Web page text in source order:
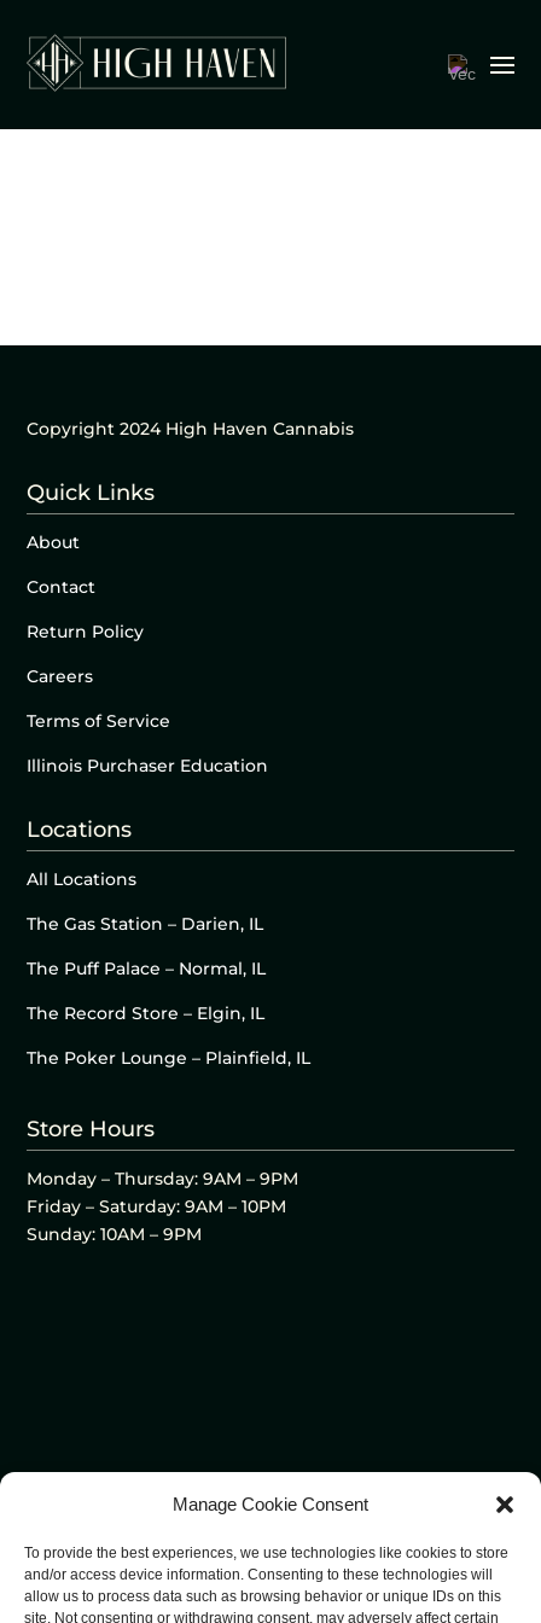
Manage Cookie Consent
To provide the best experiences, we use technologies like cookies to store
and/or access device information. Consenting to these technologies will
allow us to process data such as browsing behavior or unique IDs on this
site. Not consenting or withdrawing consent, may adversely affect certain
Copyright 2024 High Haven Cannabis
Quick Links
About
Contact
Return Policy
Careers
Terms of Service
Illinois Purchaser Education
Locations
All Locations
The Gas Station – Darien, IL
The Puff Palace – Normal, IL
The Record Store – Elgin, IL
The Poker Lounge – Plainfield, IL
Store Hours
Monday – Thursday: 9AM – 9PM
Friday – Saturday: 9AM – 10PM
Sunday: 10AM – 9PM